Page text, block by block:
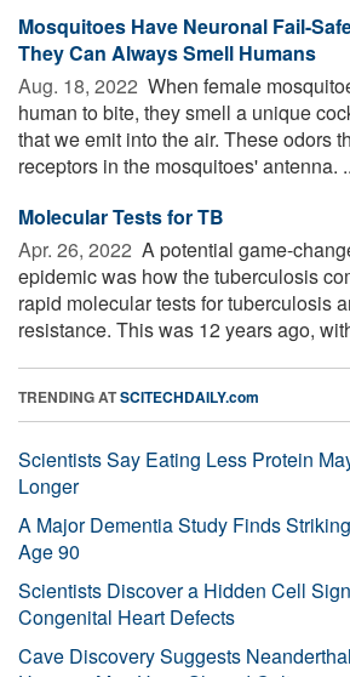
Mosquitoes Have Neuronal Fail-
They Can Always Smell Humans
Aug. 18, 2022  When female
human to bite, they smell a unique
that we emit into the air. These odors
receptors in the mosquitoes' antenna.
Molecular Tests for TB
Apr. 26, 2022  A potential game-
epidemic was how the tuberculosis
rapid molecular tests for tuberculosis
resistance. This was 12 years ago,
TRENDING ATSCITECHDAILY.com
Scientists Say Eating Less Protein
Longer
A Major Dementia Study Finds
Age 90
Scientists Discover a Hidden Cell
Congenital Heart Defects
Cave Discovery Suggests